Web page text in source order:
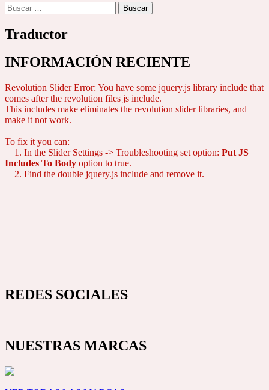
Buscar:
Traductor
INFORMACIÓN RECIENTE
Revolution Slider Error: You have some jquery.js library include that
comes after the revolution files js include.
This includes make eliminates the revolution slider libraries, and
make it not work.
To fix it you can:
1. In the Slider Settings -> Troubleshooting set option: Put JS
Includes To Body option to true.
2. Find the double jquery.js include and remove it.
REDES SOCIALES
NUESTRAS MARCAS